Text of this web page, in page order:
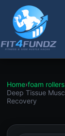
content
Home›foam rollers
Deep Tissue
Recovery